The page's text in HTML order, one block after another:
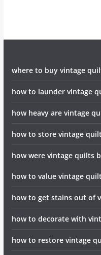
where to buy vintage
how to launder vintage
how heavy are vintage
how to store vintage
how were vintage quilts
how to value vintage
how to get stains out of
how to decorate with
how to restore vintage